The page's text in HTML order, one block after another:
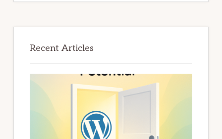
Recent Articles